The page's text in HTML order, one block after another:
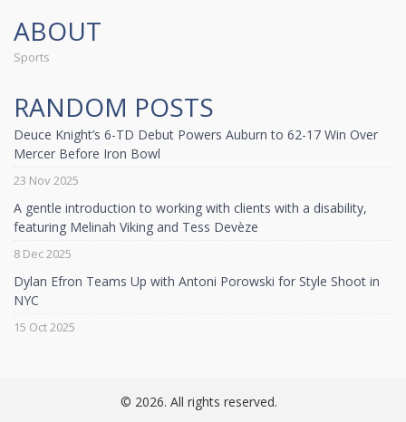
ABOUT
Sports
RANDOM POSTS
Deuce Knight’s 6-TD Debut Powers Auburn to 62-17 Win Over
Mercer Before Iron Bowl
23 Nov 2025
A gentle introduction to working with clients with a disability,
featuring Melinah Viking and Tess Devèze
8 Dec 2025
Dylan Efron Teams Up with Antoni Porowski for Style Shoot in
NYC
15 Oct 2025
© 2026. All rights reserved.